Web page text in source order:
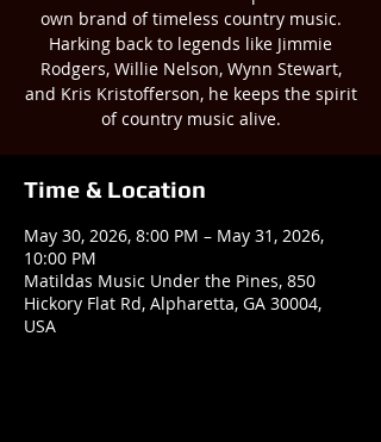
own brand of timeless country music.
Harking back to legends like Jimmie
Rodgers, Willie Nelson, Wynn Stewart,
and Kris Kristofferson, he keeps the spirit
of country music alive.
Time & Location
May 30, 2026, 8:00 PM – May 31, 2026,
10:00 PM
Matildas Music Under the Pines, 850
Hickory Flat Rd, Alpharetta, GA 30004,
USA